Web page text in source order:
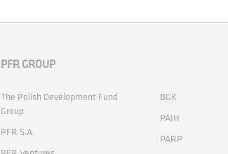
PFR GROUP
The Polish Development Fund
Group
PFR S.A.
BGK
PAIH
PARP